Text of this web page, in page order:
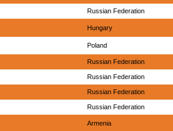
Russian Federation
Hungary
Poland
Russian Federation
Russian Federation
Russian Federation
Russian Federation
Armenia